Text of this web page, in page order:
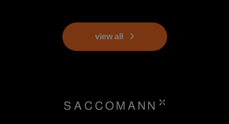
view all